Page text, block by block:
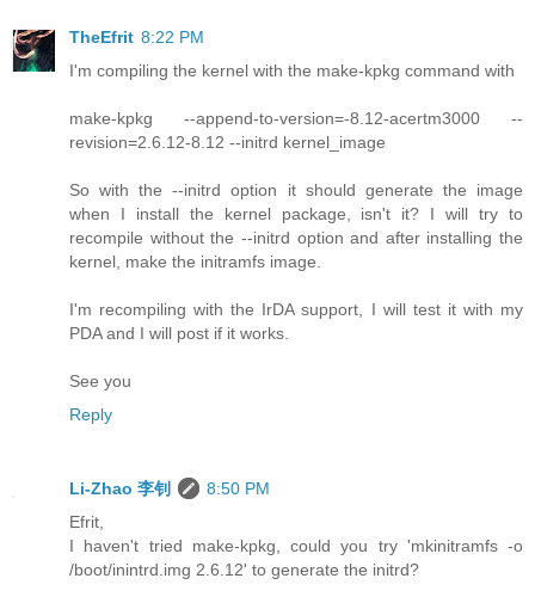
TheEfrit 8:22 PM
I'm compiling the kernel with the make-kpkg command with
make-kpkg --append-to-version=-8.12-acertm3000 --
revision=2.6.12-8.12 --initrd kernel_image
So with the --initrd option it should generate the image
when I install the kernel package, isn't it? I will try to
recompile without the --initrd option and after installing the
kernel, make the initramfs image.
I'm recompiling with the IrDA support, I will test it with my
PDA and I will post if it works.
See you
Reply
Li-Zhao 李钊
8:50 PM
Efrit,
I haven't tried make-kpkg, could you try 'mkinitramfs -o
/boot/inintrd.img 2.6.12' to generate the initrd?